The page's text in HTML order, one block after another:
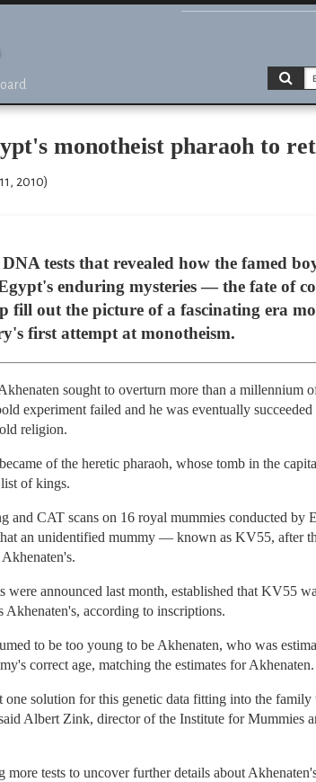
monotheist pharaoh to
2010)
tests that revealed how the famed
enduring mysteries — the fate of
fill out the picture of a fascinating era
first attempt at monotheism.
sought to overturn more than a millennium
experiment failed and he was eventually
religion.
of the heretic pharaoh, whose tomb in the
of kings.
and CAT scans on 16 royal mummies conducted by
an unidentified mummy — known as KV55, after
were announced last month, established that KV55
Akhenaten's, according to inscriptions.
to be too young to be Akhenaten, who was
correct age, matching the estimates for Akhenaten.
one solution for this genetic data fitting into the
Albert Zink, director of the Institute for Mummies
more tests to uncover further details about